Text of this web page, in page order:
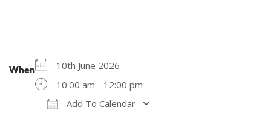
When
10th June 2026
10:00 am - 12:00 pm
Add To Calendar